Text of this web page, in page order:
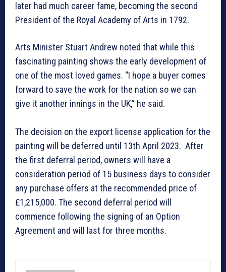
later had much career fame, becoming the second
President of the Royal Academy of Arts in 1792.
Arts Minister Stuart Andrew noted that while this
fascinating painting shows the early development of
one of the most loved games. “I hope a buyer comes
forward to save the work for the nation so we can
give it another innings in the UK,” he said.
The decision on the export license application for the
painting will be deferred until 13th April 2023. After
the first deferral period, owners will have a
consideration period of 15 business days to consider
any purchase offers at the recommended price of
£1,215,000. The second deferral period will
commence following the signing of an Option
Agreement and will last for three months.